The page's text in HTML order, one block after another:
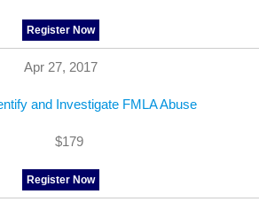
Register Now
Apr 27, 2017
and Investigate FMLA Abuse
$179
Register Now